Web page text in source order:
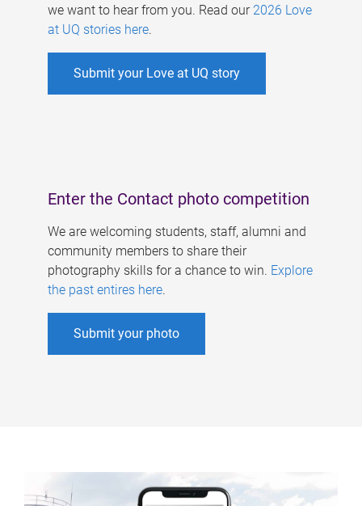
we want to hear from you. Read our 2026 Love
at UQ stories here.
Submit your Love at UQ story
Enter the Contact photo competition
We are welcoming students, staff, alumni and
community members to share their
photography skills for a chance to win. Explore
the past entires here.
Submit your photo